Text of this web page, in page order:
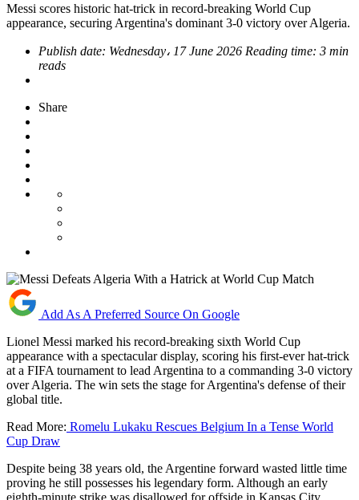
Messi scores historic hat-trick in record-breaking World Cup
appearance, securing Argentina's dominant 3-0 victory over Algeria.
Publish date: Wednesday، 17 June 2026 Reading time: 3 min
reads
Share
Add As A Preferred Source On Google
Lionel Messi marked his record-breaking sixth World Cup
appearance with a spectacular display, scoring his first-ever hat-trick
at a FIFA tournament to lead Argentina to a commanding 3-0 victory
over Algeria. The win sets the stage for Argentina's defense of their
global title.
Read More: Romelu Lukaku Rescues Belgium In a Tense World
Cup Draw
Despite being 38 years old, the Argentine forward wasted little time
proving he still possesses his legendary form. Although an early
eighth-minute strike was disallowed for offside in Kansas City,